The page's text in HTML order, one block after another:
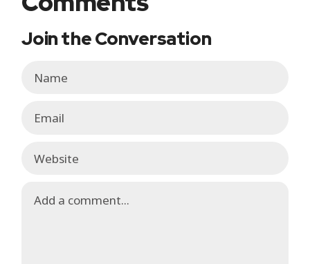
Join the Conversation